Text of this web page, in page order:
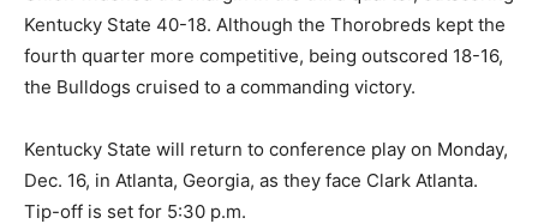
Kentucky State 40-18. Although the Thorobreds kept the
fourth quarter more competitive, being outscored 18-16,
the Bulldogs cruised to a commanding victory.
Kentucky State will return to conference play on Monday,
Dec. 16, in Atlanta, Georgia, as they face Clark Atlanta.
Tip-off is set for 5:30 p.m.